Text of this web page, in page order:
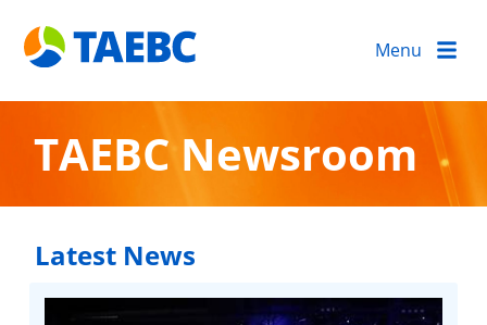
Menu
TAEBC Newsroom
Latest News